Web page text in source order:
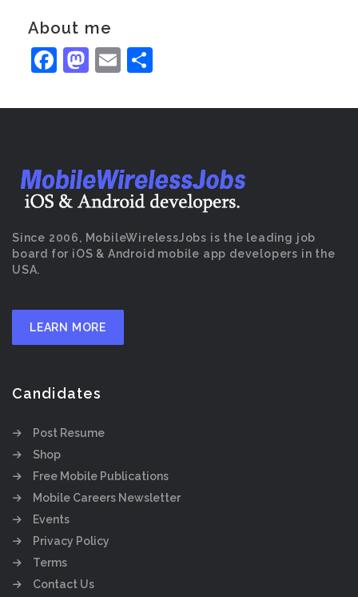
About me
Facebook
Mastodon
Email
Since 2006, MobileWirelessJobs is the leading job
board for iOS & Android mobile app developers in the
USA.
LEARN MORE
Candidates
Post Resume
Shop
Free Mobile Publications
Mobile Careers Newsletter
Events
Privacy Policy
Terms
Contact Us